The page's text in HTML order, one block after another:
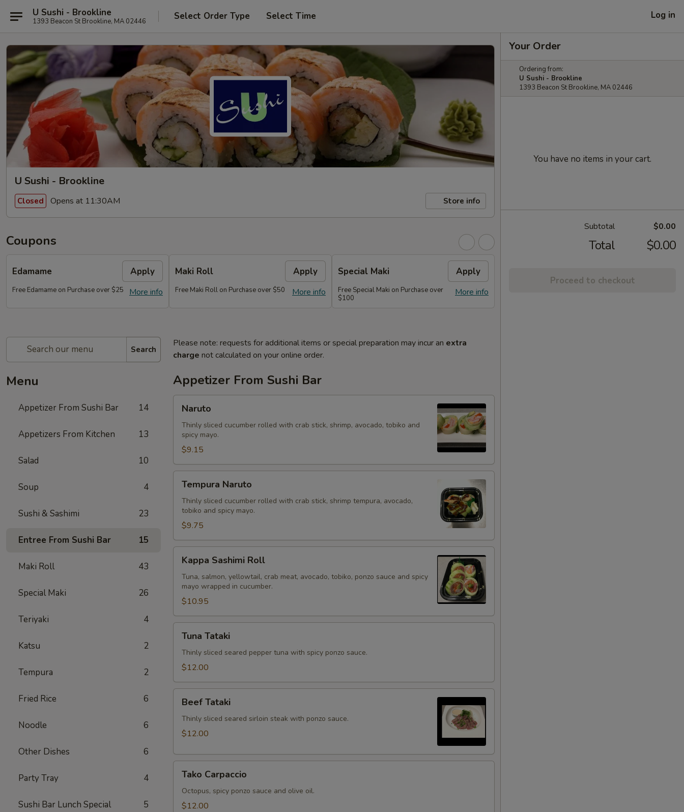
U Sushi - Brookline
1393 Beacon St Brookline, MA 02446 Select Order Type Select Time Log in
U Sushi - Brookline
Closed Opens at 11:30AM Store info
Coupons
Edamame Apply
More info
Free Edamame on Purchase over $25
Maki Roll Apply
More info
Free Maki Roll on Purchase over $50
Special Maki Apply
More info
Free Special Maki on Purchase over
$100
Search
Menu
Appetizer From Sushi Bar 14
Appetizers From Kitchen 13
Salad 10
Soup 4
Sushi & Sashimi 23
Entree From Sushi Bar 15
Maki Roll 43
Special Maki 26
Teriyaki 4
Katsu 2
Tempura 2
Fried Rice 6
Noodle 6
Other Dishes 6
Party Tray 4
Sushi Bar Lunch Special 5
Please note: requests for additional items or special preparation may incur an extra
charge not calculated on your online order.
Appetizer From Sushi Bar
Naruto
Thinly sliced cucumber rolled with crab stick, shrimp, avocado, tobiko and
spicy mayo.
$9.15
Naruto
Tempura Naruto
Thinly sliced cucumber rolled with crab stick, shrimp tempura, avocado,
tobiko and spicy mayo.
$9.75
Sashimi
Roll
Kappa Sashimi Roll
Tuna, salmon, yellowtail, crab meat, avocado, tobiko, ponzo sauce and spicy
mayo wrapped in cucumber.
$10.95
Tataki
Tuna Tataki
Thinly sliced seared pepper tuna with spicy ponzo sauce.
$12.00
Tataki
Beef Tataki
Thinly sliced seared sirloin steak with ponzo sauce.
$12.00
Carpaccio
Tako Carpaccio
Octopus, spicy ponzo sauce and olive oil.
$12.00
Your Order
Ordering from:
U Sushi - Brookline
1393 Beacon St Brookline, MA 02446
You have no items in your cart.
Subtotal $0.00
Total $0.00
Proceed to checkout